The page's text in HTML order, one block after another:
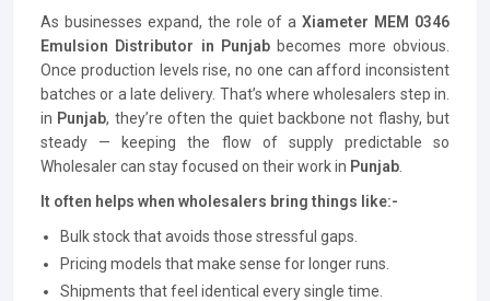
As businesses expand, the role of aXiameter MEM 0346
Emulsion Distributor in Punjab becomes more obvious.
Once production levels rise, no one can afford inconsistent
batches or a late delivery. That’s where wholesalers step in.
in Punjab, they’re often the quiet backbone not flashy, but
steady — keeping the flow of supply predictable so
Wholesaler can stay focused on their work in Punjab
It often helps when wholesalers bring things like:-
Bulk stock that avoids those stressful gaps.
Pricing models that make sense for longer runs.
Shipments that feel identical every single time.